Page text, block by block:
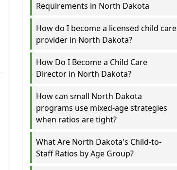
Requirements in North Dakota
How do I become a licensed child care
provider in North Dakota?
How Do I Become a Child Care
Director in North Dakota?
How can small North Dakota
programs use mixed-age strategies
when ratios are tight?
What Are North Dakota's Child-to-
Staff Ratios by Age Group?